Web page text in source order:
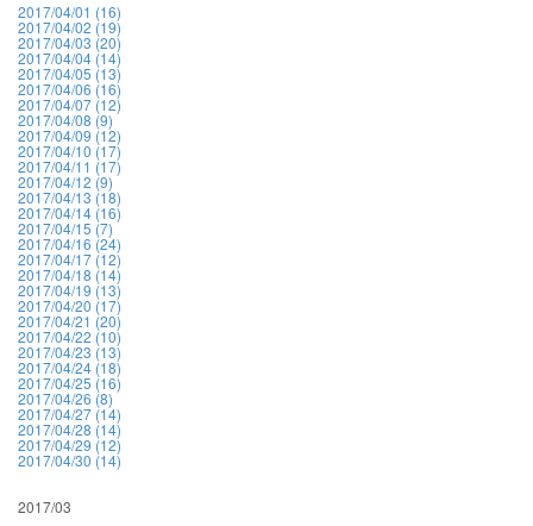
2017/04/01 (16)
2017/04/02 (19)
2017/04/03 (20)
2017/04/04 (14)
2017/04/05 (13)
2017/04/06 (16)
2017/04/07 (12)
2017/04/08 (9)
2017/04/09 (12)
2017/04/10 (17)
2017/04/11 (17)
2017/04/12 (9)
2017/04/13 (18)
2017/04/14 (16)
2017/04/15 (7)
2017/04/16 (24)
2017/04/17 (12)
2017/04/18 (14)
2017/04/19 (13)
2017/04/20 (17)
2017/04/21 (20)
2017/04/22 (10)
2017/04/23 (13)
2017/04/24 (18)
2017/04/25 (16)
2017/04/26 (8)
2017/04/27 (14)
2017/04/28 (14)
2017/04/29 (12)
2017/04/30 (14)
2017/03